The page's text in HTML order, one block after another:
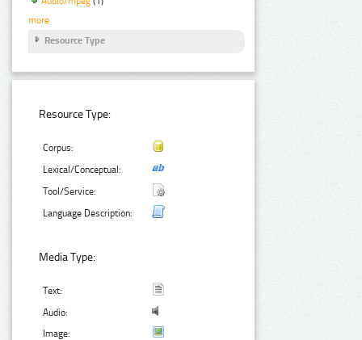
more
Resource Type
Resource Type:
Corpus:
Lexical/Conceptual:
Tool/Service:
Language Description:
Media Type:
Text:
Audio:
Image: